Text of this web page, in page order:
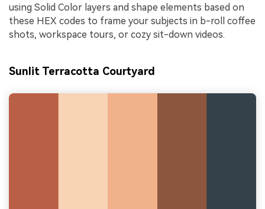
using Solid Color layers and shape elements based on
these HEX codes to frame your subjects in b-roll coffee
shots, workspace tours, or cozy sit-down videos.
Sunlit Terracotta Courtyard